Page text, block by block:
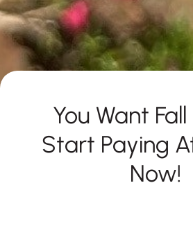
You Want
Start Paying
Now!